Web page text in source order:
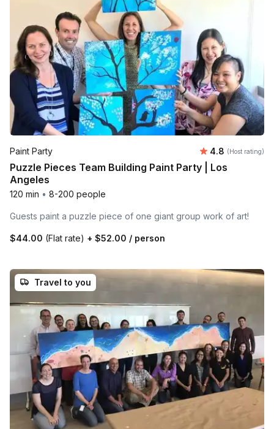
Paint Party Average
4.8 (Host rating)
Puzzle Pieces Team Building Paint Party | Los
Angeles
120 min • 8-200 people
Guests paint a puzzle piece of one giant group work of art!
$44.00 (Flat rate) + $52.00 / person
Travel to you